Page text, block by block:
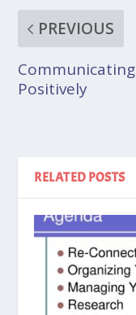
PREVIOUS
Communicating
Positively
RELATED POSTS